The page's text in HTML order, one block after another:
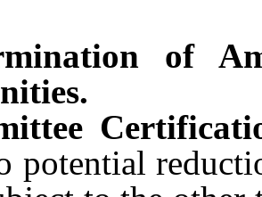
of
potential